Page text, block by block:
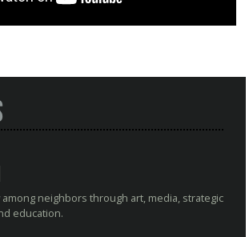
among neighbors through art, media, strategic
education.